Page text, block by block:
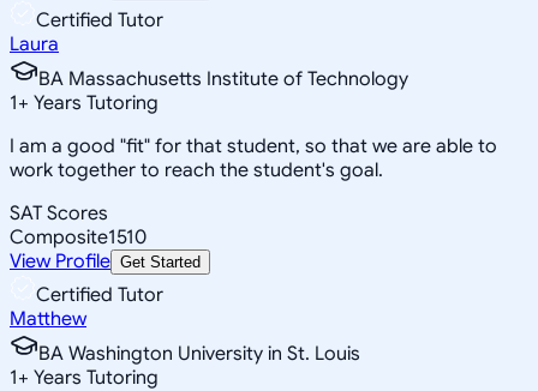
Certified Tutor
Laura
BA Massachusetts Institute of Technology
1+ Years Tutoring
I am a good "fit" for that student, so that we are able to
work together to reach the student's goal.
SAT Scores
Composite1510
View Profile Get Started
Certified Tutor
Matthew
BA Washington University in St. Louis
1+ Years Tutoring